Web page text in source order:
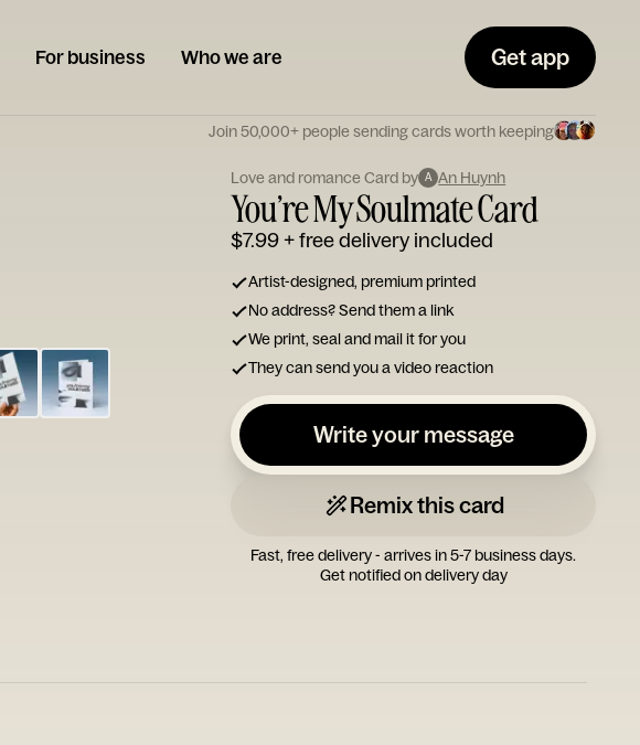
For business Who we are Get app
Join 50,000+ people sending cards worth keeping
Love and romance Card by A An Huynh
You’re My Soulmate Card
$7.99+ free delivery included
Artist-designed, premium printed
No address? Send them a link
We print, seal and mail it for you
They can send you a video reaction
Write your message
Remix this card
Fast, free delivery - arrives in 5-7 business days.
Get notified on delivery day